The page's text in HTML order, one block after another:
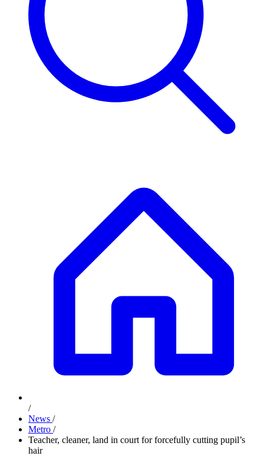
/
News /
Metro /
Teacher, cleaner, land in court for forcefully cutting pupil’s
hair